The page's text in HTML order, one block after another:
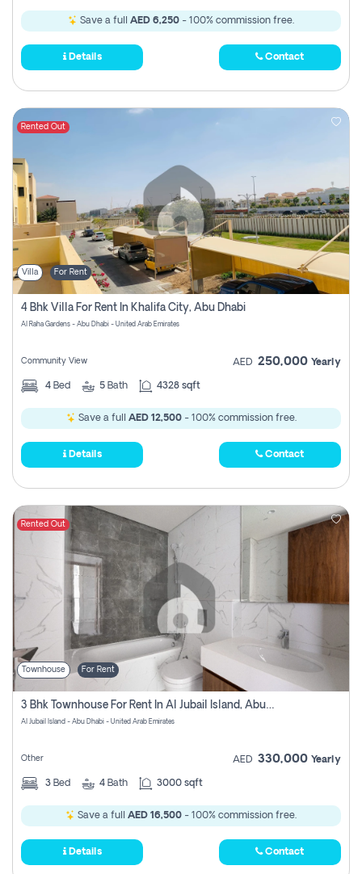
Save a full AED 6,250 - 100% commission free.
Details Contact
Rented Out
Villa For Rent
4 Bhk Villa For Rent In Khalifa City, Abu Dhabi
Al Raha Gardens - Abu Dhabi - United Arab Emirates
Community View AED 250,000 Yearly
4 Bed 5 Bath 4328 sqft
Save a full AED 12,500- 100% commission free.
Details Contact
Rented Out
Townhouse For Rent
3 Bhk Townhouse For Rent In Al Jubail Island, Abu Dhabi
Al Jubail Island - Abu Dhabi - United Arab Emirates
Other AED 330,000 Yearly
3 Bed 4 Bath 3000 sqft
Save a full AED 16,500 - 100% commission free.
Details Contact